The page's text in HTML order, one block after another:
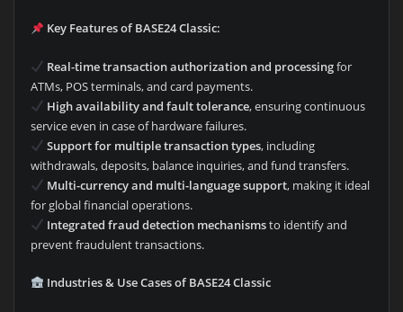
Key Features of BASE24 Classic:
Real-time transaction authorization and processingfor
ATMs, POS terminals, and card payments.
High availability and fault tolerance, ensuring continuous
service even in case of hardware failures.
Support for multiple transaction types, including
withdrawals, deposits, balance inquiries, and fund transfers.
Multi-currency and multi-language support, making it ideal
for global financial operations.
Integrated fraud detection mechanismsto identify and
prevent fraudulent transactions.
Industries & Use Cases of BASE24 Classic